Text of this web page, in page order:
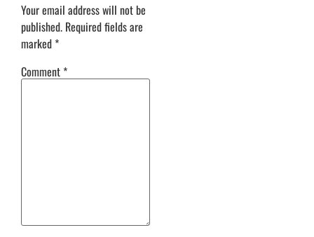
Your email address will not be
published. Required fields are
marked *
Comment *